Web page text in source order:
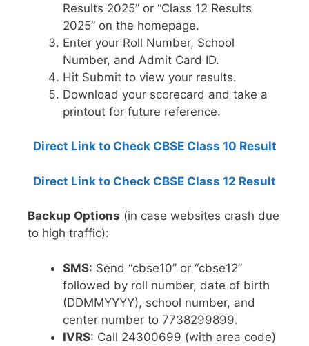
Results 2025” or “Class 12 Results
2025” on the homepage.
Enter your Roll Number, School
Number, and Admit Card ID.
Hit Submit to view your results.
Download your scorecard and take a
printout for future reference.
Direct Link to Check CBSE Class 10 Result
Direct Link to Check CBSE Class 12 Result
Backup Options (in case websites crash due
to high traffic):
SMS: Send “cbse10” or “cbse12”
followed by roll number, date of birth
(DDMMYYYY), school number, and
center number to 7738299899.
IVRS: Call 24300699 (with area code)